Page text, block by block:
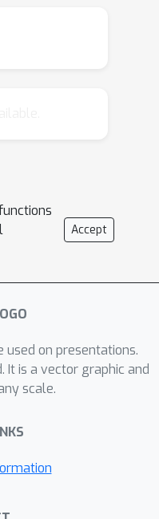
Accept
used on presentations.
It is a vector graphic and
scale.